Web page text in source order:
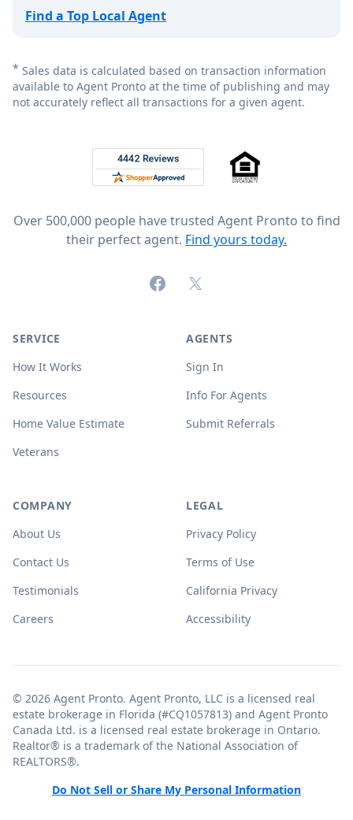
Find a Top Local Agent
* Sales data is calculated based on transaction information
available to Agent Pronto at the time of publishing and may
not accurately reflect all transactions for a given agent.
Rated 4.8 out of 5 across 4,344 reviews on
Over 500,000 people have trusted Agent Pronto to find
their perfect agent. Find yours today.
FacebookX (formerly Twitter)
SERVICE
How It Works
Resources
Home Value Estimate
Veterans
AGENTS
Sign In
Info For Agents
Submit Referrals
COMPANY
About Us
Contact Us
Testimonials
Careers
LEGAL
Privacy Policy
Terms of Use
California Privacy
Accessibility
© 2026 Agent Pronto. Agent Pronto, LLC is a licensed real
estate brokerage in Florida (#CQ1057813) and Agent Pronto
Canada Ltd. is a licensed real estate brokerage in Ontario.
Realtor® is a trademark of the National Association of
REALTORS®.
Do Not Sell or Share My Personal Information